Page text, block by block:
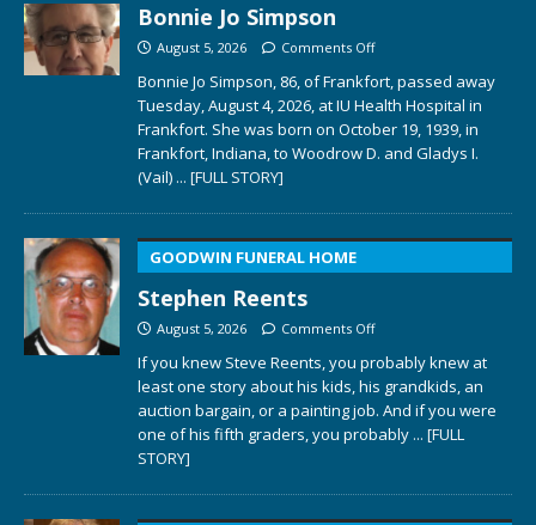
Bonnie Jo Simpson
August 5, 2026 Comments Off
Bonnie Jo Simpson, 86, of Frankfort, passed away
Tuesday, August 4, 2026, at IU Health Hospital in
Frankfort. She was born on October 19, 1939, in
Frankfort, Indiana, to Woodrow D. and Gladys I.
(Vail) ... [FULL STORY]
GOODWIN FUNERAL HOME
Stephen Reents
August 5, 2026 Comments Off
If you knew Steve Reents, you probably knew at
least one story about his kids, his grandkids, an
auction bargain, or a painting job. And if you were
one of his fifth graders, you probably ... [FULL
STORY]